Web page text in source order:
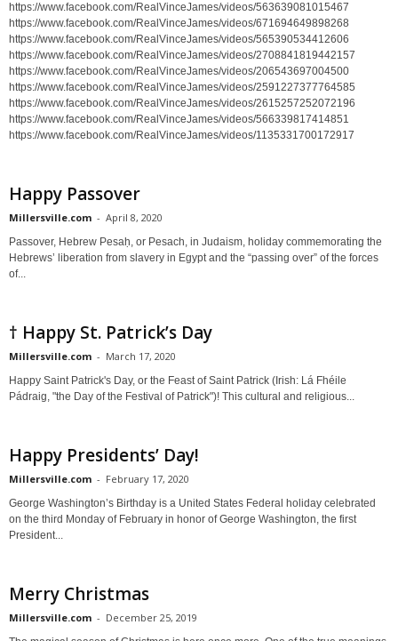
https://www.facebook.com/RealVinceJames/videos/563639081015467
https://www.facebook.com/RealVinceJames/videos/671694649898268
https://www.facebook.com/RealVinceJames/videos/565390534412606
https://www.facebook.com/RealVinceJames/videos/2708841819442157
https://www.facebook.com/RealVinceJames/videos/206543697004500
https://www.facebook.com/RealVinceJames/videos/2591227377764585
https://www.facebook.com/RealVinceJames/videos/2615257252072196
https://www.facebook.com/RealVinceJames/videos/566339817414851
https://www.facebook.com/RealVinceJames/videos/1135331700172917
Happy Passover
Millersville.com - April 8, 2020
Passover, Hebrew Pesaḥ, or Pesach, in Judaism, holiday commemorating the
Hebrews’ liberation from slavery in Egypt and the “passing over” of the forces
of...
† Happy St. Patrick’s Day
Millersville.com - March 17, 2020
Happy Saint Patrick's Day, or the Feast of Saint Patrick (Irish: Lá Fhéile
Pádraig, "the Day of the Festival of Patrick")! This cultural and religious...
Happy Presidents’ Day!
Millersville.com - February 17, 2020
George Washington’s Birthday is a United States Federal holiday celebrated
on the third Monday of February in honor of George Washington, the first
President...
Merry Christmas
Millersville.com - December 25, 2019